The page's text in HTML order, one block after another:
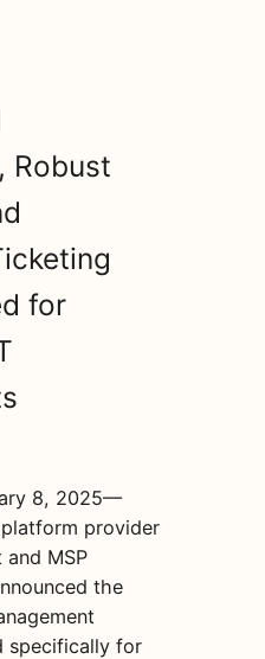
Robust
for
8, 2025—
provider
and MSP
the
specifically for